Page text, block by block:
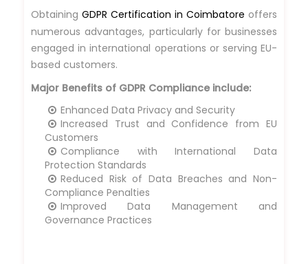
Obtaining GDPR Certification in Coimbatore offers
numerous advantages, particularly for businesses
engaged in international operations or serving EU-
based customers.
Major Benefits of GDPR Compliance include:
Enhanced Data Privacy and Security
Increased Trust and Confidence from EU
Customers
Compliance with International Data
Protection Standards
Reduced Risk of Data Breaches and Non-
Compliance Penalties
Improved Data Management and
Governance Practices